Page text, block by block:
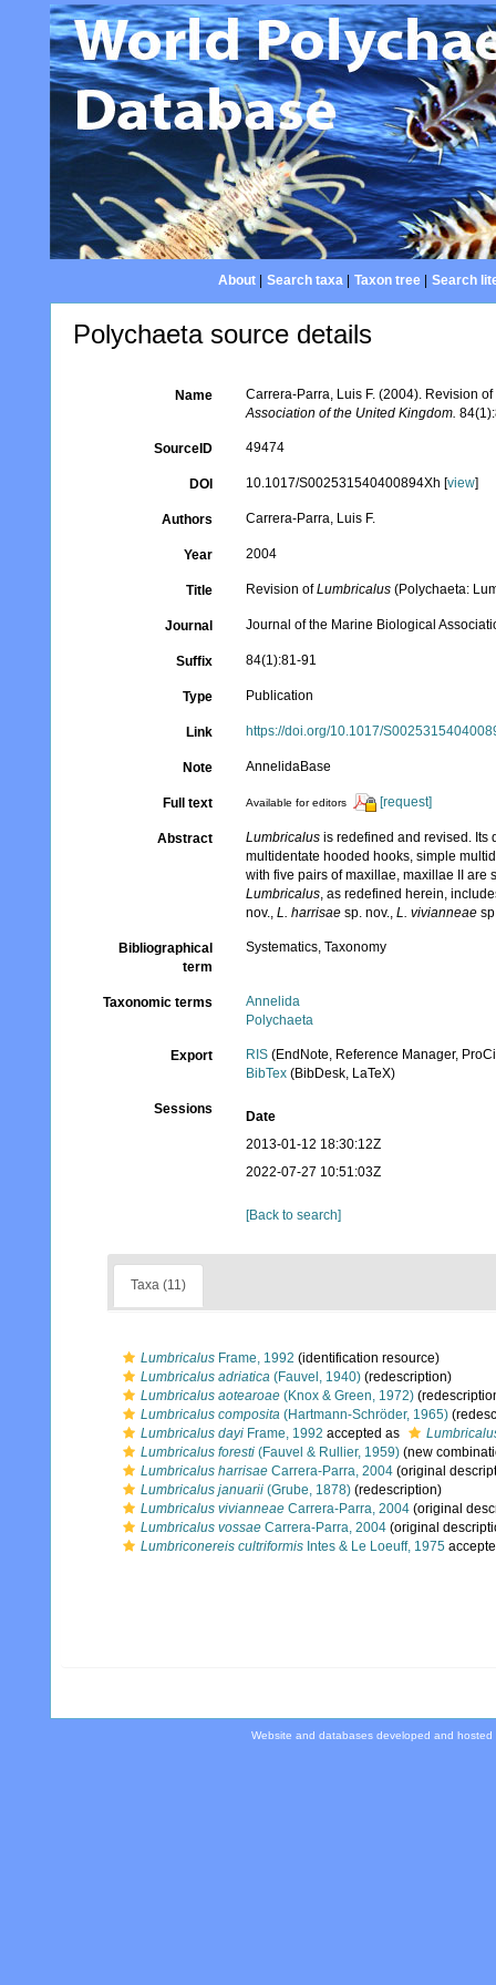
About| Search taxa| Taxon tree| Search
Polychaeta source details
Name
Carrera-Parra, Luis F. (2004). Revision of
Association of the United Kingdom.
SourceID 49474
DOI 10.1017/S002531540400894Xh [view]
Authors Carrera-Parra, Luis F.
Year 2004
Title Revision ofLumbricalus (Polychaeta:
Journal Journal of the Marine Biological
Suffix 84(1):81-91
Type Publication
Link https://doi.org/10.1017/
Note AnnelidaBase
Full text Available for editors [request]
Abstract Lumbricalus is redefined and revised. Its
multidentate hooded hooks, simple
with five pairs of maxillae, maxillae II are
Lumbricalus, as redefined herein,
nov.,L. harrisae sp. nov.,L. vivianneae
Bibliographical
term
Systematics, Taxonomy
Taxonomic terms
Annelida
Polychaeta
Export RIS (EndNote, Reference Manager,
BibTex (BibDesk, LaTeX)
Sessions
Date
2013-01-12 18:30:12Z
2022-07-27 10:51:03Z
[Back to search]
Taxa (11)
Lumbricalus Frame, 1992 (identification resource)
Lumbricalus adriatica (Fauvel, 1940) (redescription)
Lumbricalus aotearoae (Knox & Green, 1972)
Lumbricalus composita (Hartmann-Schröder, 1965)
Lumbricalus dayi Frame, 1992 accepted as
Lumbricalus foresti (Fauvel & Rullier, 1959) (new
Lumbricalus harrisae Carrera-Parra, 2004 (original
Lumbricalus januarii (Grube, 1878) (redescription)
Lumbricalus vivianneae Carrera-Parra, 2004 (original
Lumbricalus vossae Carrera-Parra, 2004 (original
Lumbriconereis cultriformis Intes & Le Loeuff, 1975
Website and databases developed and